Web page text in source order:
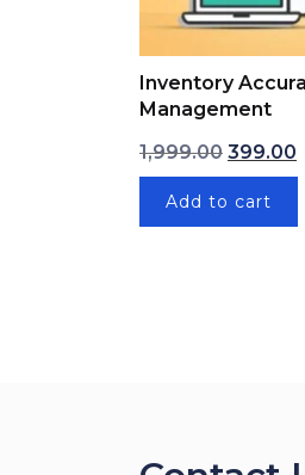
Inventory
Management
1,999.00 Original
399.00
Add to cart